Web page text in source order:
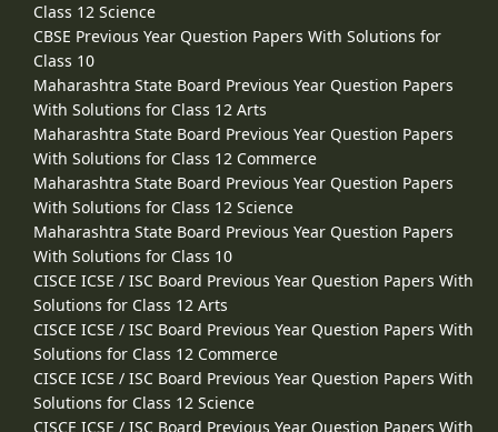
Class 12 Science
CBSE Previous Year Question Papers With Solutions for
Class 10
Maharashtra State Board Previous Year Question Papers
With Solutions for Class 12 Arts
Maharashtra State Board Previous Year Question Papers
With Solutions for Class 12 Commerce
Maharashtra State Board Previous Year Question Papers
With Solutions for Class 12 Science
Maharashtra State Board Previous Year Question Papers
With Solutions for Class 10
CISCE ICSE / ISC Board Previous Year Question Papers With
Solutions for Class 12 Arts
CISCE ICSE / ISC Board Previous Year Question Papers With
Solutions for Class 12 Commerce
CISCE ICSE / ISC Board Previous Year Question Papers With
Solutions for Class 12 Science
CISCE ICSE / ISC Board Previous Year Question Papers With